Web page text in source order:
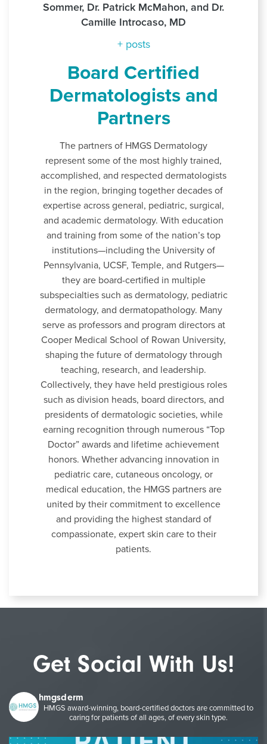
Sommer, Dr. Patrick McMahon, and Dr.
Camille Introcaso, MD
+ posts
Board Certified
Dermatologists and
Partners
The partners of HMGS Dermatology
represent some of the most highly trained,
accomplished, and respected dermatologists
in the region, bringing together decades of
expertise across general, pediatric, surgical,
and academic dermatology. With education
and training from some of the nation’s top
institutions—including the University of
Pennsylvania, UCSF, Temple, and Rutgers—
they are board-certified in multiple
subspecialties such as dermatology, pediatric
dermatology, and dermatopathology. Many
serve as professors and program directors at
Cooper Medical School of Rowan University,
shaping the future of dermatology through
teaching, research, and leadership.
Collectively, they have held prestigious roles
such as division heads, board directors, and
presidents of dermatologic societies, while
earning recognition through numerous “Top
Doctor” awards and lifetime achievement
honors. Whether advancing innovation in
pediatric care, cutaneous oncology, or
medical education, the HMGS partners are
united by their commitment to excellence
and providing the highest standard of
compassionate, expert skin care to their
patients.
Get Social With Us!
hmgsderm
HMGS award-winning, board-certified doctors are committed to
caring for patients of all ages, of every skin type.